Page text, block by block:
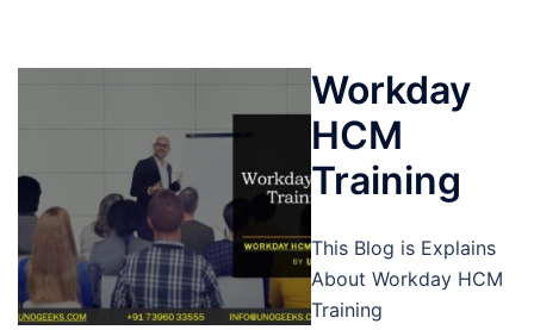
Workday
HCM
Training
This Blog is Explains
About Workday HCM
Training